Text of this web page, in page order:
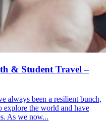
& Student Travel –
always been a resilient bunch,
explore the world and have
As we now...